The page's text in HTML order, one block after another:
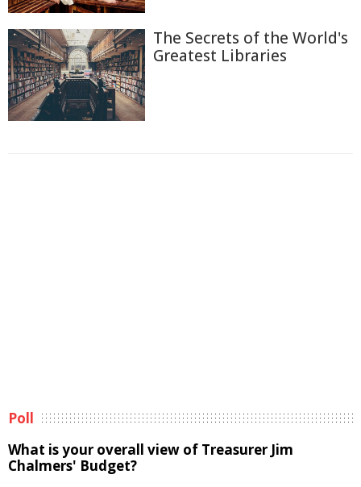
The Secrets of the World's
Greatest Libraries
Poll
What is your overall view of Treasurer Jim
Chalmers' Budget?